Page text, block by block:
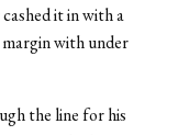
it in with a
with under
the line for his